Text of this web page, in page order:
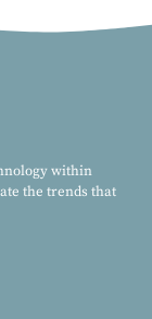
within
the trends that